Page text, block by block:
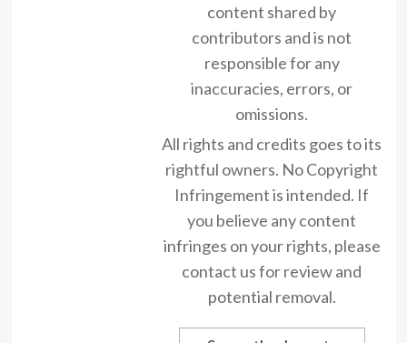
content shared by
contributors and is not
responsible for any
inaccuracies, errors, or
omissions.
All rights and credits goes to its
rightful owners. No Copyright
Infringement is intended. If
you believe any content
infringes on your rights, please
contact us for review and
potential removal.